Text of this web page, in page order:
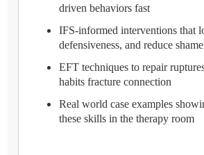
driven behaviors fast
IFS-informed interventions that
defensiveness, and reduce shame
EFT techniques to repair
habits fracture connection
Real world case examples
these skills in the therapy room